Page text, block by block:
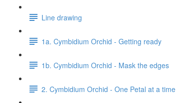
Line drawing
1a. Cymbidium Orchid - Getting ready
1b. Cymbidium Orchid - Mask the edges
2. Cymbidium Orchid - One Petal at a time